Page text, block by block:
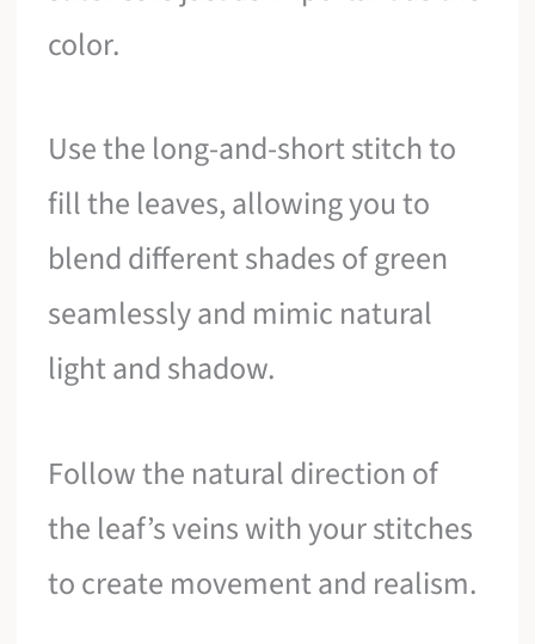
color.
Use the long-and-short stitch to
fill the leaves, allowing you to
blend different shades of green
seamlessly and mimic natural
light and shadow.
Follow the natural direction of
the leaf’s veins with your stitches
to create movement and realism.